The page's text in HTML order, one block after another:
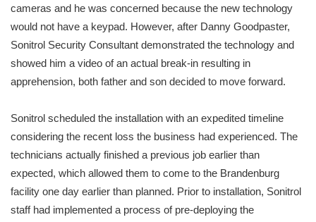
cameras and he was concerned because the new technology
would not have a keypad. However, after Danny Goodpaster,
Sonitrol Security Consultant demonstrated the technology and
showed him a video of an actual break-in resulting in
apprehension, both father and son decided to move forward.
Sonitrol scheduled the installation with an expedited timeline
considering the recent loss the business had experienced. The
technicians actually finished a previous job earlier than
expected, which allowed them to come to the Brandenburg
facility one day earlier than planned. Prior to installation, Sonitrol
staff had implemented a process of pre-deploying the